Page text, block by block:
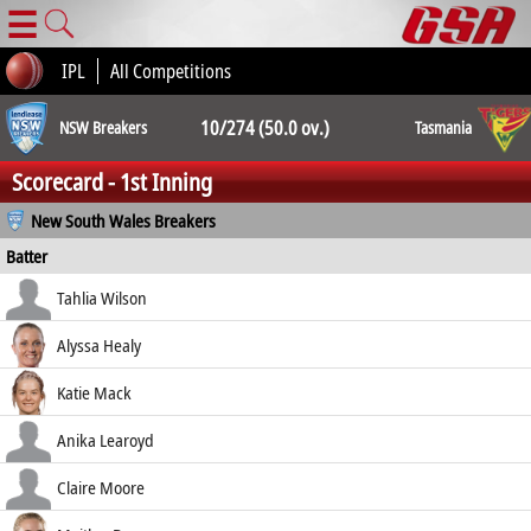
☰
IPL All Competitions
NSW Breakers 10/274 (50.0 ov.)
10/230 (45.4
Tasmania
Scorecard - 1st Inning
New South Wales Breakers
Batter
how out
SR
Tahlia Wilson
c Trenaman b Gibson
82.14
Alyssa Healy
c Manix-Geeves b Sippel
78.12
Katie Mack
c Manix-Geeves b Bryce
96.12
Anika Learoyd
c Trenaman b Barwick
Claire Moore